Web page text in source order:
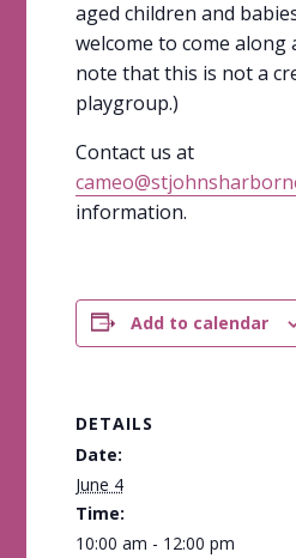
aged children and
welcome to come along
note that this is not a
playgroup.)
Contact us at
information.
Add to calendar
DETAILS
Date:
June 4
Time:
10:00 am - 12:00 pm